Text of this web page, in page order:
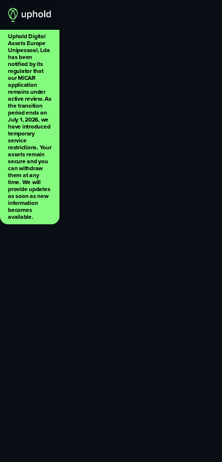
Uphold Digital
Assets Europe
Unipessoal, Lda
has been
notified by its
regulator that
our MiCAR
application
remains under
active review. As
the transition
period ends on
July 1, 2026, we
have introduced
temporary
service
restrictions. Your
assets remain
secure and you
can withdraw
them at any
time. We will
provide updates
as soon as new
information
becomes
available.